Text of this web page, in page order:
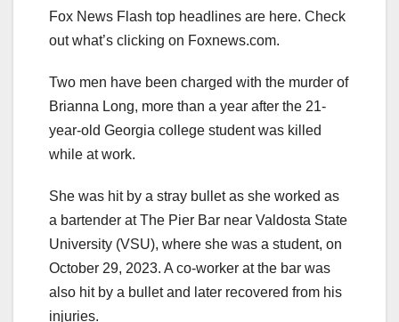
Fox News Flash top headlines are here. Check
out what’s clicking on Foxnews.com.
Two men have been charged with the murder of
Brianna Long, more than a year after the 21-
year-old Georgia college student was killed
while at work.
She was hit by a stray bullet as she worked as
a bartender at The Pier Bar near Valdosta State
University (VSU), where she was a student, on
October 29, 2023. A co-worker at the bar was
also hit by a bullet and later recovered from his
injuries.